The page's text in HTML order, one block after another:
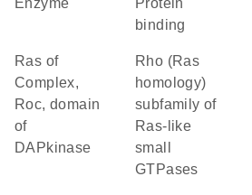
enzyme
protein
binding
Ras of
Complex,
Roc, domain
of
DAPkinase
Rho (Ras
homology)
subfamily of
Ras-like
small
GTPases